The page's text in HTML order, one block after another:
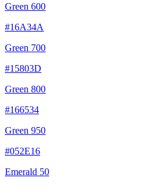
Green 600
#16A34A
Green 700
#15803D
Green 800
#166534
Green 950
#052E16
Emerald 50